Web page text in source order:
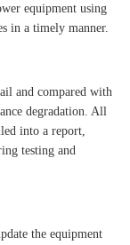
equipment using
in a timely manner.
and compared with
degradation. All
into a report,
testing and
the equipment